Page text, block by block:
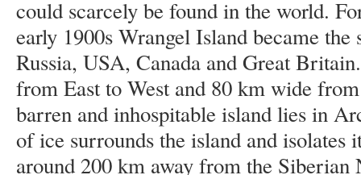
could scarcely be found in the world.
early 1900s Wrangel Island became
Russia, USA, Canada and Great
from East to West and 80 km wide
barren and inhospitable island lies in
of ice surrounds the island and isolates
around 200 km away from the Siberian